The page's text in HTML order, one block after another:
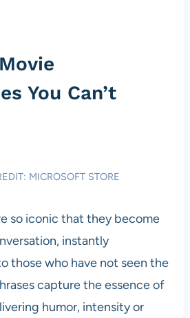
You Can’t
MICROSOFT STORE
so iconic that they become
instantly
those who have not seen the
capture the essence of
humor, intensity or